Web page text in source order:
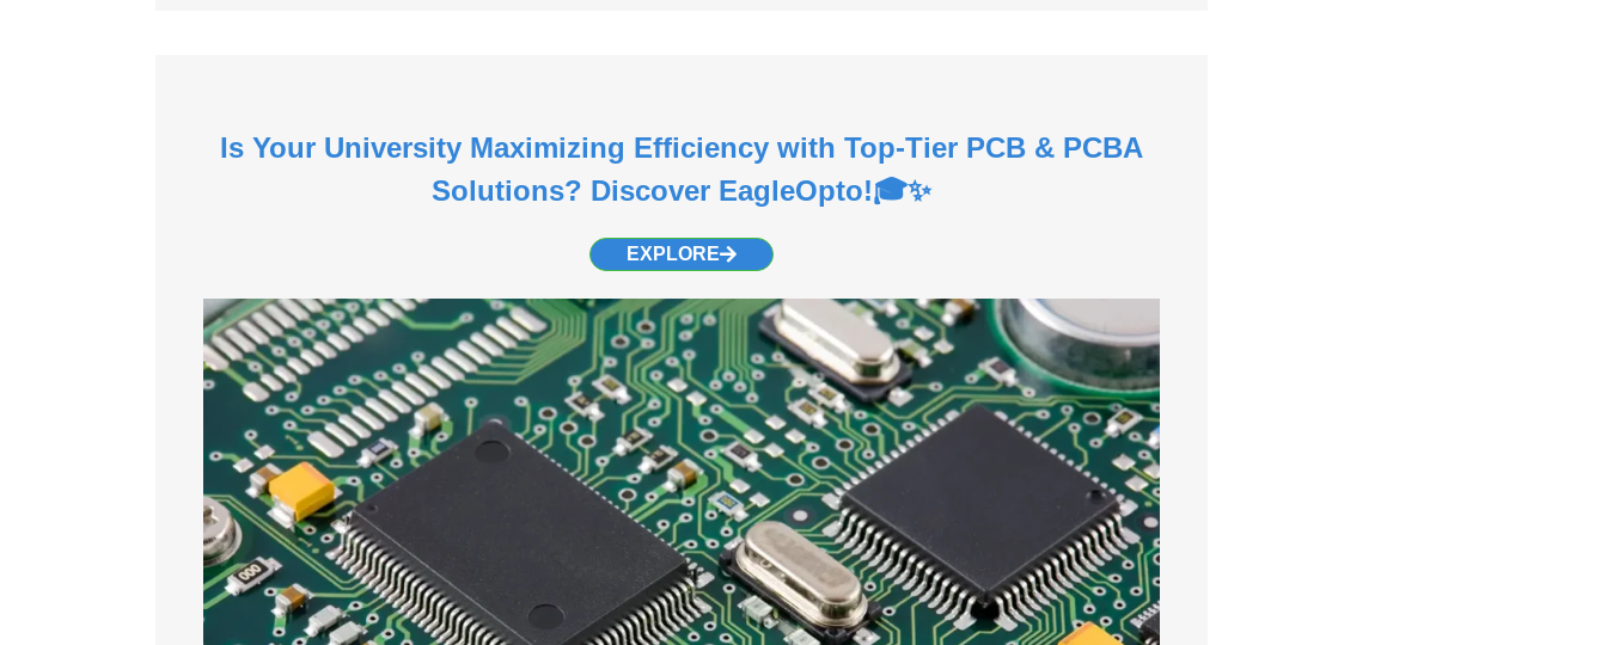
Is Your University Maximizing Efficiency with Top-Tier PCB & PCBA
Solutions? Discover EagleOpto!🎓✨
EXPLORE